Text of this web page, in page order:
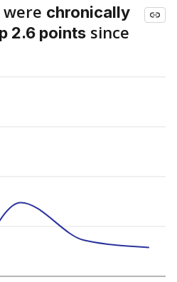
were chronically
2.6 points since